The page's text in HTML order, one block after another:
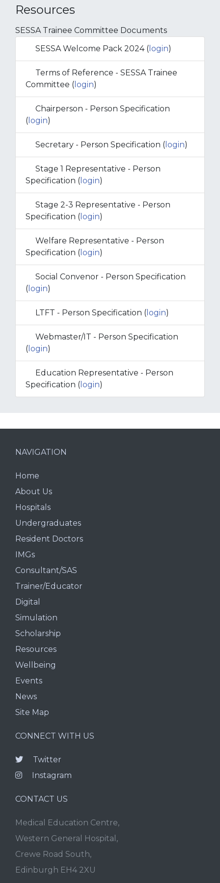
Resources
SESSA Trainee Committee Documents
SESSA Welcome Pack 2024 ( login)
Terms of Reference - SESSA Trainee
Committee ( login)
Chairperson - Person Specification
( login)
Secretary - Person Specification ( login)
Stage 1 Representative - Person
Specification ( login)
Stage 2-3 Representative - Person
Specification ( login)
Welfare Representative - Person
Specification ( login)
Social Convenor - Person Specification
( login)
LTFT - Person Specification ( login)
Webmaster/IT - Person Specification
( login)
Education Representative - Person
Specification ( login)
NAVIGATION
Home
About Us
Hospitals
Undergraduates
Resident Doctors
IMGs
Consultant/SAS
Trainer/Educator
Digital
Simulation
Scholarship
Resources
Wellbeing
Events
News
Site Map
CONNECT WITH US
Twitter
Instagram
CONTACT US
Medical Education Centre,
Western General Hospital,
Crewe Road South,
Edinburgh EH4 2XU